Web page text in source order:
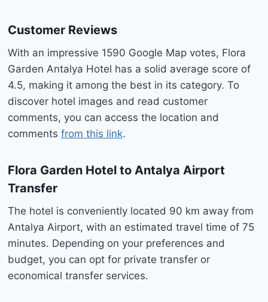
Customer Reviews
With an impressive 1590 Google Map votes, Flora
Garden Antalya Hotel has a solid average score of
4.5, making it among the best in its category. To
discover hotel images and read customer
comments, you can access the location and
comments from this link.
Flora Garden Hotel to Antalya Airport
Transfer
The hotel is conveniently located 90 km away from
Antalya Airport, with an estimated travel time of 75
minutes. Depending on your preferences and
budget, you can opt for private transfer or
economical transfer services.